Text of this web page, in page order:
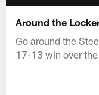
Around the
Go around the
17-13 win over